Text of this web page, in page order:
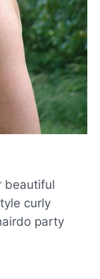
beautiful
curly
party